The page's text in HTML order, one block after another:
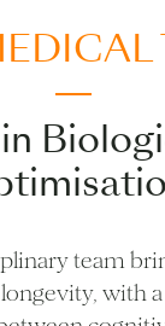
team
with